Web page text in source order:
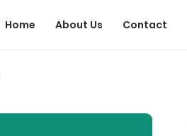
Home About Us Contact